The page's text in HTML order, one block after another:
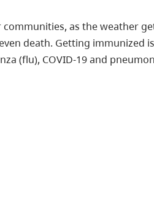
as the weather
death. Getting immunized
(flu), COVID-19 and